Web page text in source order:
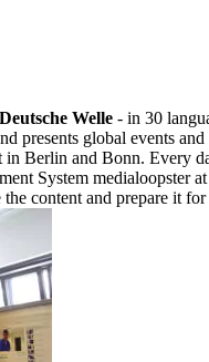
Welle - in 30
global events
Berlin and Bonn. Every
System
content and prepare it